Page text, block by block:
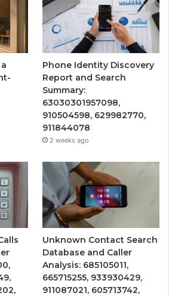
Phone Identity Discovery
Report and Search
Summary:
63030301957098,
910504598, 629982770,
911844078
2 weeks ago
Unknown Contact Search
Database and Caller
Analysis: 685105011,
665715255, 933930429,
911087021, 605713742,